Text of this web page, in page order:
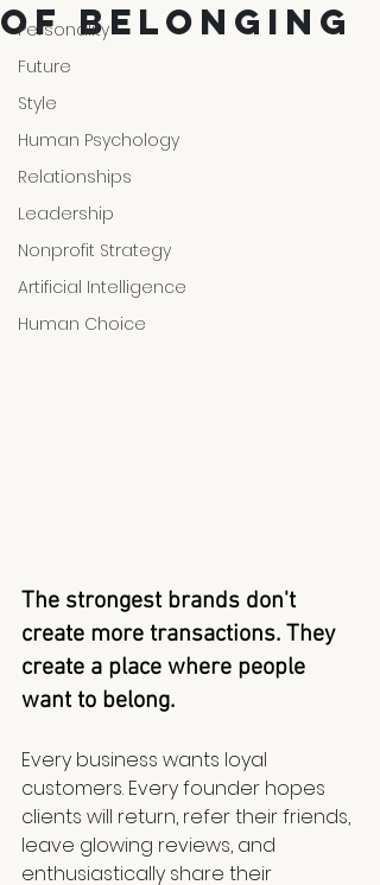
Personality
Future
Style
Human Psychology
Relationships
Leadership
Nonprofit Strategy
Artificial Intelligence
Human Choice
of Belonging
The strongest brands don't
create more transactions. They
create a place where people
want to belong.
Every business wants loyal
customers. Every founder hopes
clients will return, refer their friends,
leave glowing reviews, and
enthusiastically share their